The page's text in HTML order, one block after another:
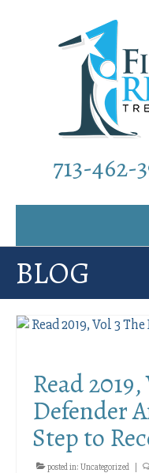
713-462-
Home
Why Choose Us
Our Programs
Services
Telemedicine
Alcohol Addiction
Rehab
BLOG
Read 2019,
Defender
Step to
posted in: Uncategorized